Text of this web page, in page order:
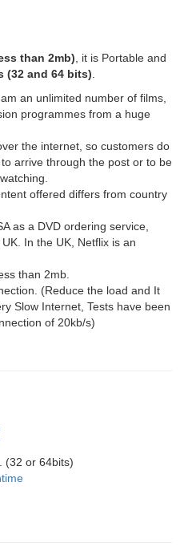
than 2mb) , it is Portable and
(32 and 64 bits)
an unlimited number of films,
programmes from a huge
the internet, so customers do
arrive through the post or to be
offered differs from country
as a DVD ordering service,
In the UK, Netflix is an
than 2mb.
(Reduce the load and It
Slow Internet, Tests have been
of 20kb/s)
(32 or 64bits)